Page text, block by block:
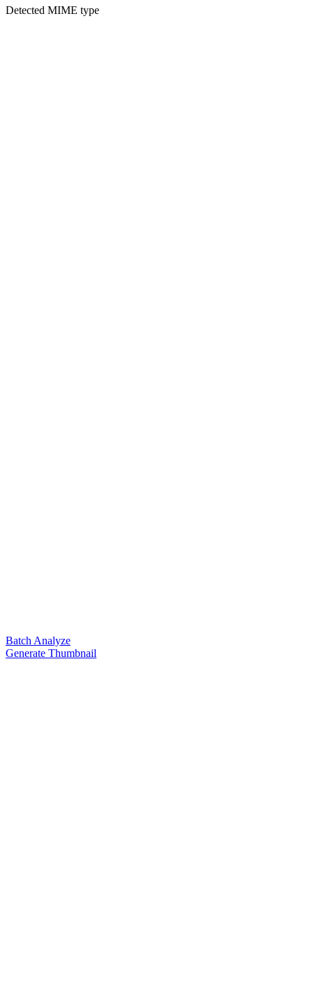
Detected MIME type
Batch Analyze
Generate Thumbnail